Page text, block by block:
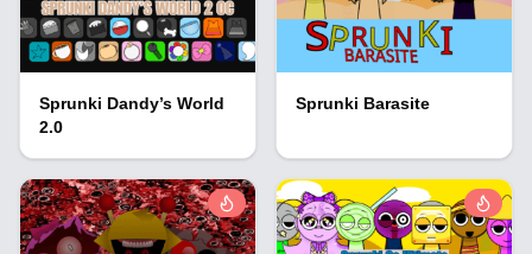
Sprunki Dandy’s World
2.0
Sprunki Barasite